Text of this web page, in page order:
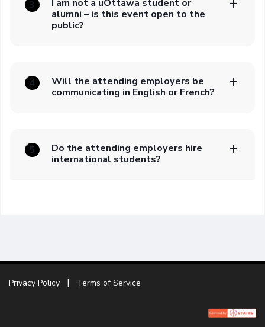
3
I am not a uOttawa student or
alumni – is this event open to the
public?
4
Will the attending employers be
communicating in English or French?
5
Do the attending employers hire
international students?
Privacy Policy Terms of Service